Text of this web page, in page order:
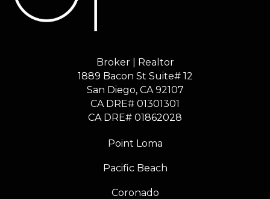
Broker | Realtor
1889 Bacon St Suite# 12
​​​​​​​San Diego, CA 92107
CA DRE# 01301301
​​​​​​​CA DRE# 01862028
Point Loma
Pacific Beach
Coronado